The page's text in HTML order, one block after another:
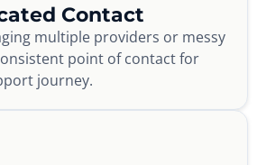
Contact
multiple providers or messy
point of contact for
journey.